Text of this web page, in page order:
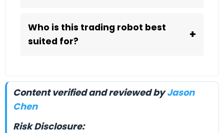
Who is this trading robot best
suited for?
+
Content verified and reviewed by Jason
Chen
Risk Disclosure: